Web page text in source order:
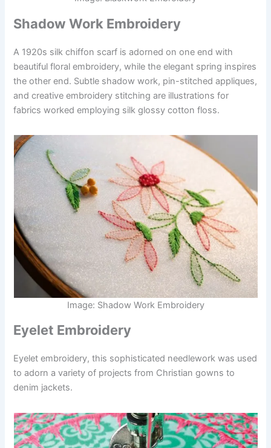
Shadow Work Embroidery
A 1920s silk chiffon scarf is adorned on one end with
beautiful floral embroidery, while the elegant spring inspires
the other end. Subtle shadow work, pin-stitched appliques,
and creative embroidery stitching are illustrations for
fabrics worked employing silk glossy cotton floss.
Image: Shadow Work Embroidery
Eyelet Embroidery
Eyelet embroidery, this sophisticated needlework was used
to adorn a variety of projects from Christian gowns to
denim jackets.